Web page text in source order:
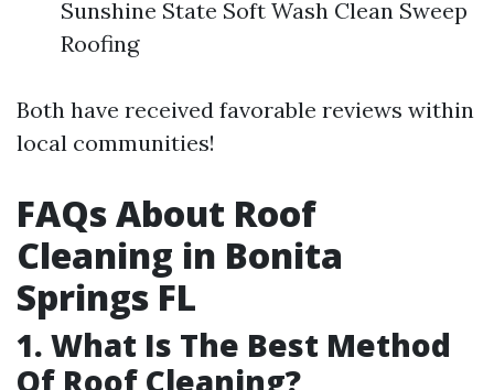
Sunshine State Soft Wash Clean Sweep
Roofing
Both have received favorable reviews within
local communities!
FAQs About Roof
Cleaning in Bonita
Springs FL
1. What Is The Best Method
Of Roof Cleaning?